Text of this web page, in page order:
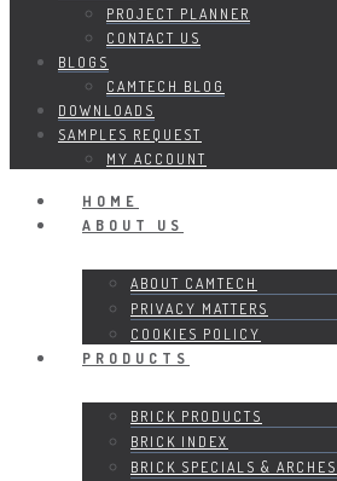
PROJECT PLANNER
CONTACT US
BLOGS
CAMTECH BLOG
DOWNLOADS
SAMPLES REQUEST
MY ACCOUNT
HOME
ABOUT US
ABOUT CAMTECH
PRIVACY MATTERS
COOKIES POLICY
PRODUCTS
BRICK PRODUCTS
BRICK INDEX
BRICK SPECIALS & ARCHES